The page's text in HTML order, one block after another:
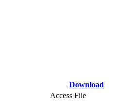
Download
Access File